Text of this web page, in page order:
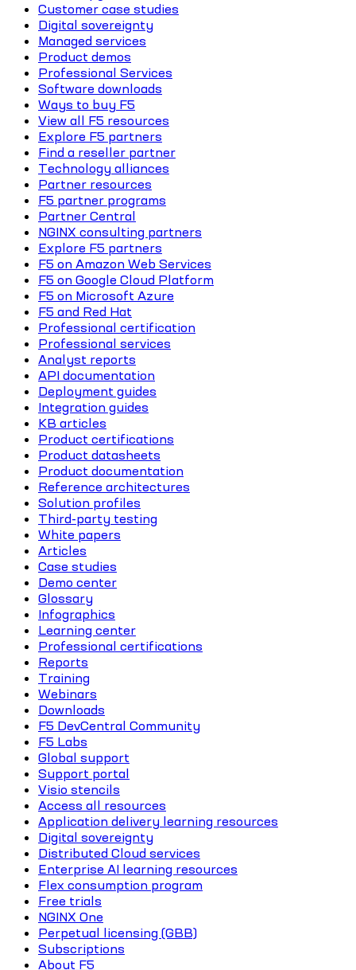
Customer case studies
Digital sovereignty
Managed services
Product demos
Professional Services
Software downloads
Ways to buy F5
View all F5 resources
Explore F5 partners
Find a reseller partner
Technology alliances
Partner resources
F5 partner programs
Partner Central
NGINX consulting partners
Explore F5 partners
F5 on Amazon Web Services
F5 on Google Cloud Platform
F5 on Microsoft Azure
F5 and Red Hat
Professional certification
Professional services
Analyst reports
API documentation
Deployment guides
Integration guides
KB articles
Product certifications
Product datasheets
Product documentation
Reference architectures
Solution profiles
Third-party testing
White papers
Articles
Case studies
Demo center
Glossary
Infographics
Learning center
Professional certifications
Reports
Training
Webinars
Downloads
F5 DevCentral Community
F5 Labs
Global support
Support portal
Visio stencils
Access all resources
Application delivery learning resources
Digital sovereignty
Distributed Cloud services
Enterprise AI learning resources
Flex consumption program
Free trials
NGINX One
Perpetual licensing (GBB)
Subscriptions
About F5